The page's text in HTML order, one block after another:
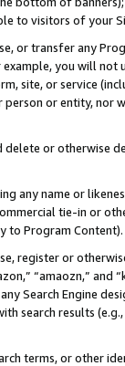
to visitors of your
or transfer any
example, you will
site, or service
or entity, nor
or otherwise
any name or
tie-in or
to Program Content).
register or
“amaozn,” and
Search Engine
search results
terms, or other